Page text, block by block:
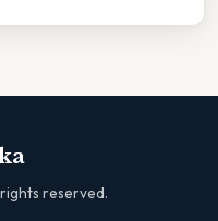
reserved.